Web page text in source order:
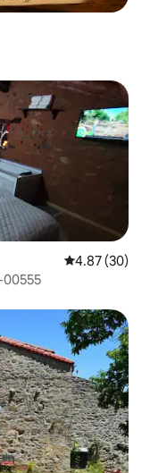
4.87 out of 5
4.87 (30)